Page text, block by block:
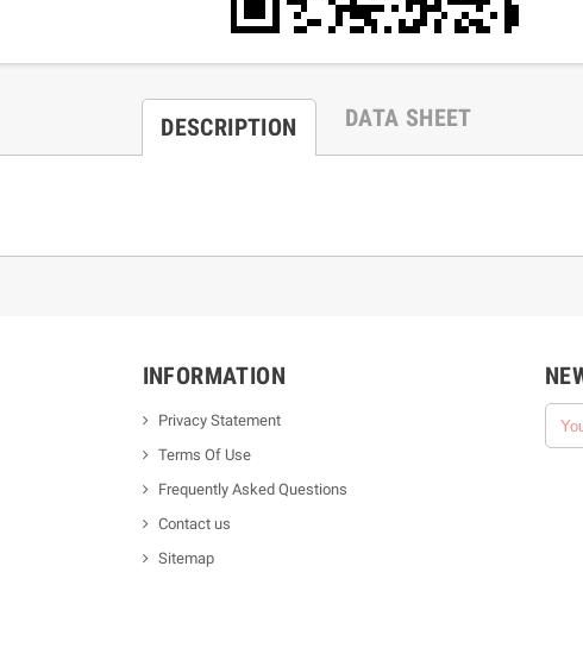
DESCRIPTION DATA SHEET
INFORMATION
Privacy Statement
Terms Of Use
Frequently Asked Questions
Contact us
Sitemap